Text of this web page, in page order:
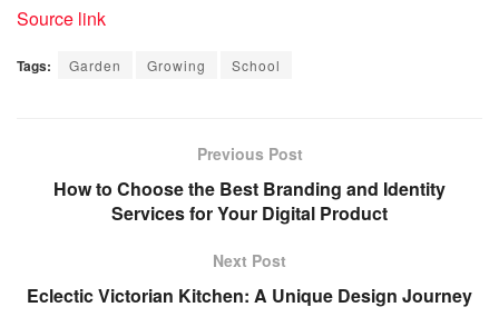
Source link
Tags: Garden Growing School
Previous Post
How to Choose the Best Branding and Identity
Services for Your Digital Product
Next Post
Eclectic Victorian Kitchen: A Unique Design Journey